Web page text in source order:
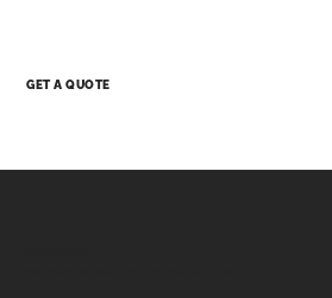
GET A QUOTE